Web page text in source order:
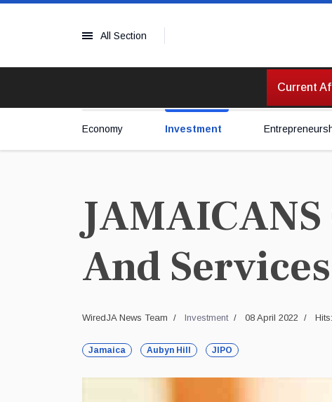
All Section
Current
Economy Investment
And
WiredJA News Team Investment 08 April 2022
Jamaica Aubyn Hill JIPO